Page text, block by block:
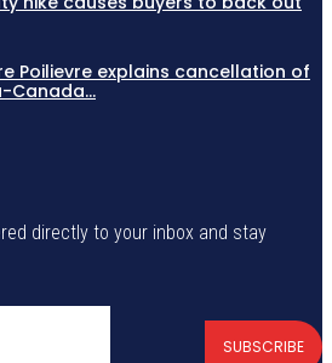
Poilievre explains cancellation of
Canada...
directly to your inbox and stay
SUBSCRIBE